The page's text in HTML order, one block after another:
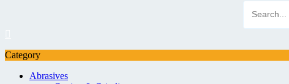
Category
Abrasives